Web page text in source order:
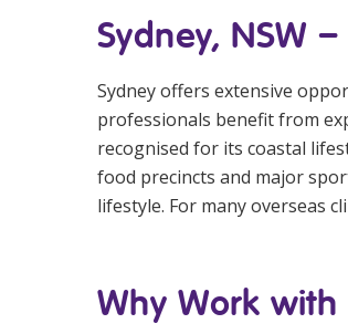
Sydney, NSW
Sydney offers extensive
professionals benefit from
recognised for its coastal
food precincts and major
lifestyle. For many overseas
Why Work